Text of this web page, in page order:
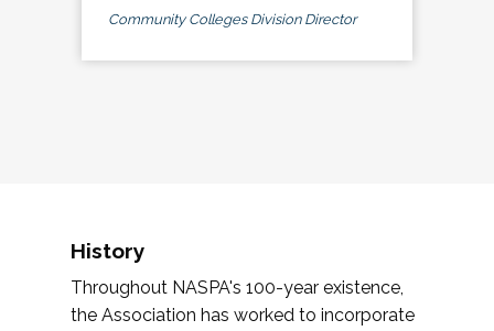
Community Colleges Division Director
History
Throughout NASPA's 100-year existence,
the Association has worked to incorporate